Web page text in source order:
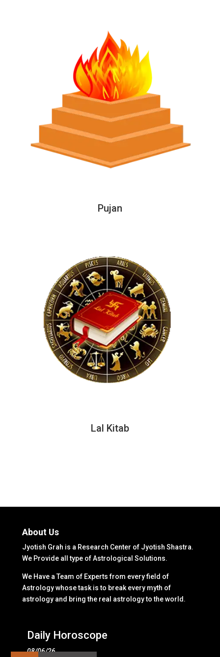
Pujan
Lal Kitab
About Us
Jyotish Grah is a Research Center of Jyotish Shastra.
We Provide all type of Astrological Solutions.
We Have a Team of Experts from every field of
Astrology whose task is to break every myth of
astrology and bring the real astrology to the world.
Daily Horoscope
08/06/26